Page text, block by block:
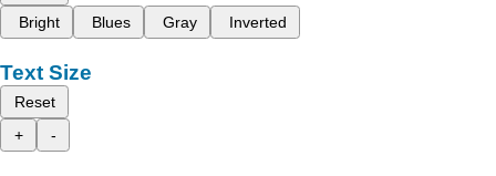
Bright
Blues Gray Inverted
Text Size
Reset
+
-